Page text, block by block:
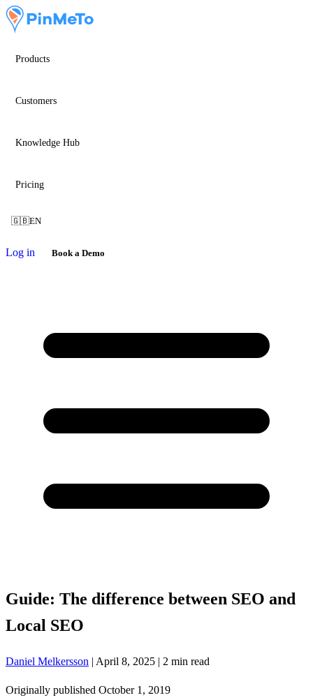
Products
Customers
Knowledge Hub
Pricing
🇬🇧EN
Log in Book a Demo
Guide: The difference between SEO and
Local SEO
Daniel Melkersson | April 8, 2025 | 2 min read
Originally published October 1, 2019